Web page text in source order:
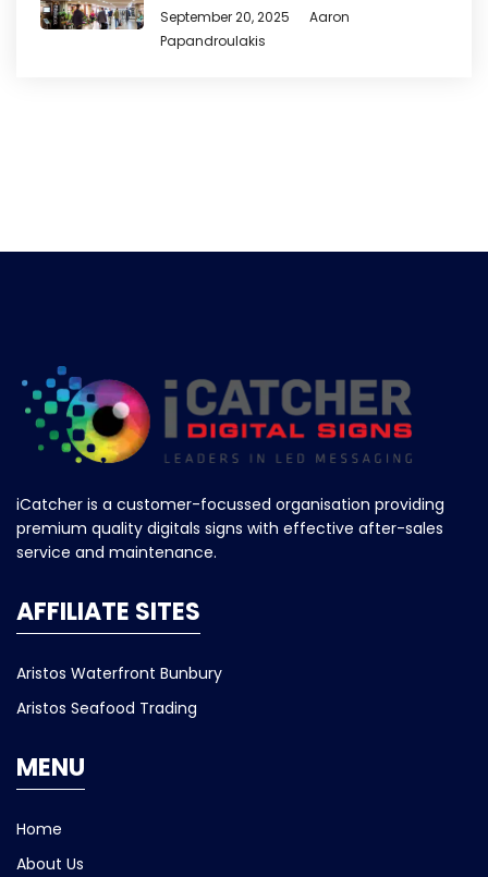
September 20, 2025
Aaron
Papandroulakis
iCatcher is a customer-focussed organisation providing
premium quality digitals signs with effective after-sales
service and maintenance.
AFFILIATE SITES
Aristos Waterfront Bunbury
Aristos Seafood Trading
MENU
Home
About Us